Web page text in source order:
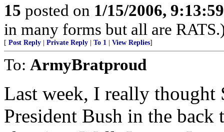
15 posted on 1/15/2006,
in many forms but all are
[ Post Reply Private Reply To 1 View Replies]
To: ArmyBratproud
Last week, I really thought
President Bush in the